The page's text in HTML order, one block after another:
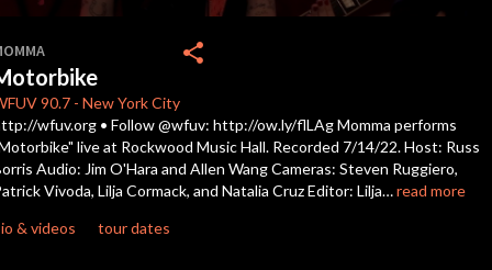
of
3
minutes,
18
seconds
90.7 - New York City
share
wfuv.org • Follow @wfuv: http://ow.ly/flLAg Momma performs
live at Rockwood Music Hall. Recorded 7/14/22. Host: Russ
Audio: Jim O'Hara and Allen Wang Cameras: Steven Ruggiero,
Vivoda, Lilja Cormack, and Natalia Cruz Editor: Lilja…read more
& videos
tour dates